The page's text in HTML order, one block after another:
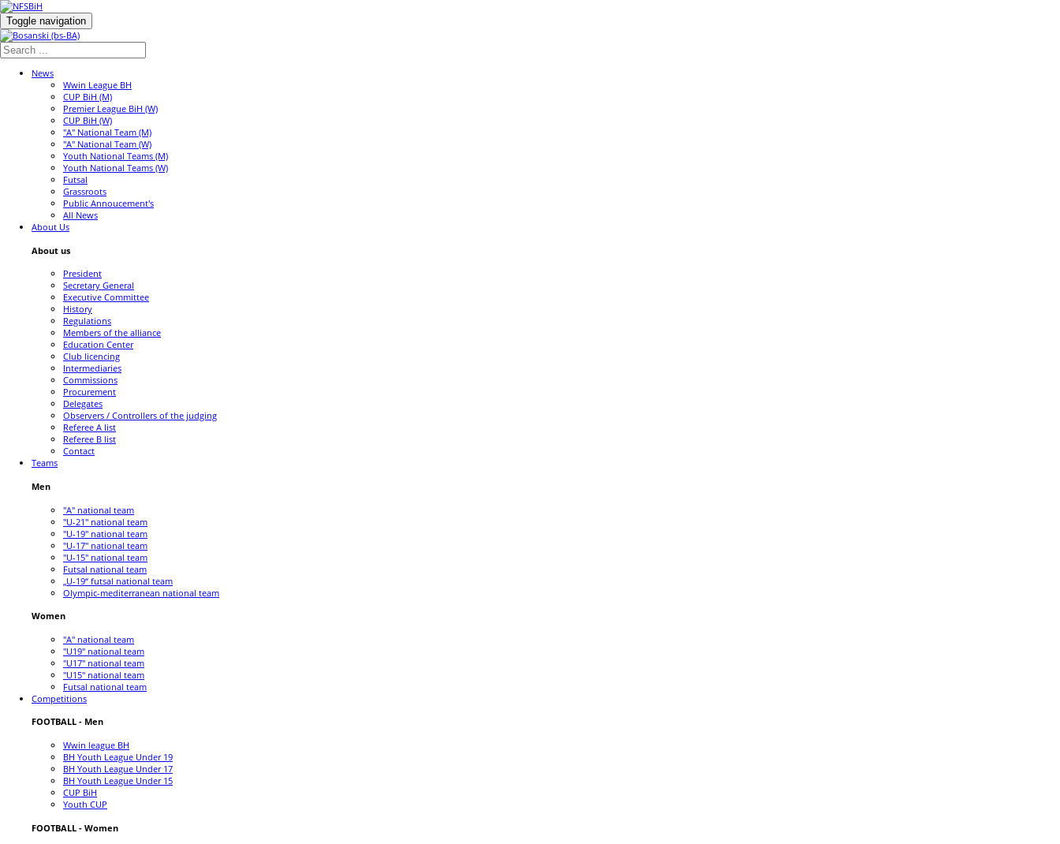
Toggle navigation
News
Wwin League BH
CUP BiH (M)
Premier League BiH (W)
CUP BiH (W)
"A" National Team (M)
"A" National Team (W)
Youth National Teams (M)
Youth National Teams (W)
Futsal
Grassroots
Public Annoucement's
All News
About Us
About us
President
Secretary General
Executive Committee
History
Regulations
Members of the alliance
Education Center
Club licencing
Intermediaries
Commissions
Procurement
Delegates
Observers / Controllers of the judging
Referee A list
Referee B list
Contact
Teams
Men
"A" national team
"U-21" national team
"U-19" national team
"U-17" national team
"U-15" national team
Futsal national team
„U-19“ futsal national team
Olympic-mediterranean national team
Women
"A" national team
"U19" national team
"U17" national team
"U15" national team
Futsal national team
Competitions
FOOTBALL - Men
Wwin league BH
BH Youth League Under 19
BH Youth League Under 17
BH Youth League Under 15
CUP BiH
Youth CUP
FOOTBALL - Women